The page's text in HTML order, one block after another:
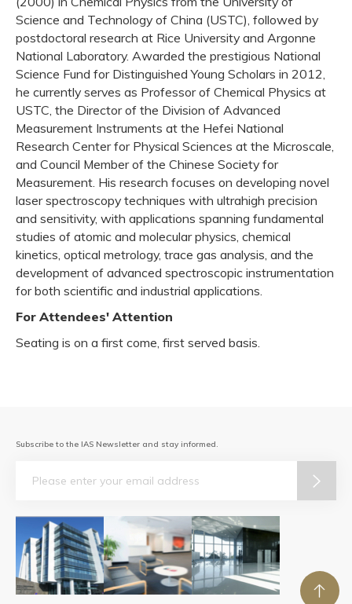
Science and Technology of China (USTC), followed by
postdoctoral research at Rice University and Argonne
National Laboratory. Awarded the prestigious National
Science Fund for Distinguished Young Scholars in 2012,
he currently serves as Professor of Chemical Physics at
USTC, the Director of the Division of Advanced
Measurement Instruments at the Hefei National
Research Center for Physical Sciences at the Microscale,
and Council Member of the Chinese Society for
Measurement. His research focuses on developing novel
laser spectroscopy techniques with ultrahigh precision
and sensitivity, with applications spanning fundamental
studies of atomic and molecular physics, chemical
kinetics, optical metrology, trace gas analysis, and the
development of advanced spectroscopic instrumentation
for both scientific and industrial applications.
For Attendees' Attention
Seating is on a first come, first served basis.
Subscribe to the IAS Newsletter and stay informed.